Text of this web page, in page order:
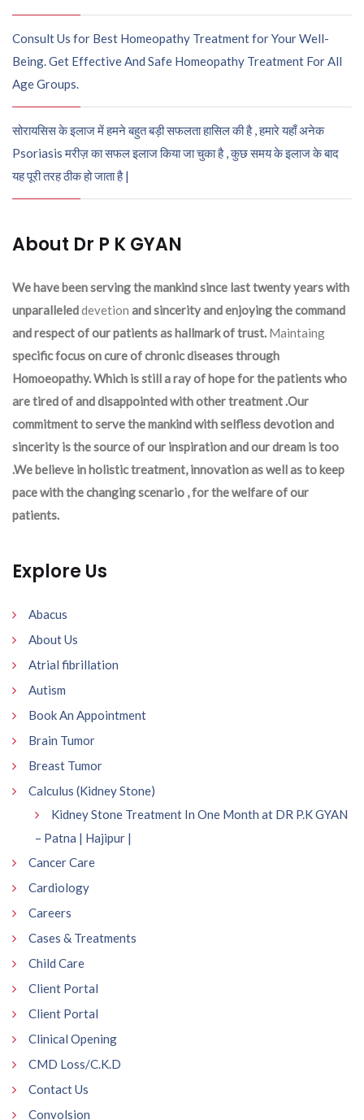
Consult Us for Best Homeopathy Treatment for Your Well-
Being. Get Effective And Safe Homeopathy Treatment For All
Age Groups.
सोरायसिस के इलाज में हमने बहुत बड़ी सफलता हासिल की है , हमारे यहाँ अनेक
Psoriasis मरीज़ का सफल इलाज किया जा चुका है , कुछ समय के इलाज के बाद
यह पूरी तरह ठीक हो जाता है |
About Dr P K GYAN
We have been serving the mankind since last twenty years with
unparalleleddevetion and sincerity and enjoying the command
and respect of our patients as hallmark of trust. Maintaing
specific focus on cure of chronic diseases through
Homoeopathy. Which is still a ray of hope for the patients who
are tired of and disappointed with other treatment .Our
commitment to serve the mankind with selfless devotion and
sincerity is the source of our inspiration and our dream is too
.We believe in holistic treatment, innovation as well as to keep
pace with the changing scenario , for the welfare of our
patients.
Explore Us
Abacus
About Us
Atrial fibrillation
Autism
Book An Appointment
Brain Tumor
Breast Tumor
Calculus (Kidney Stone)
Kidney Stone Treatment In One Month at DR P.K GYAN
– Patna | Hajipur |
Cancer Care
Cardiology
Careers
Cases & Treatments
Child Care
Client Portal
Client Portal
Clinical Opening
CMD Loss/C.K.D
Contact Us
Convolsion